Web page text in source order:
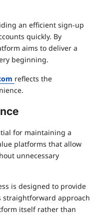
an efficient sign-up
quickly. By
aims to deliver a
beginning.
reflects the
for maintaining a
platforms that allow
unnecessary
is designed to provide
straightforward approach
itself rather than